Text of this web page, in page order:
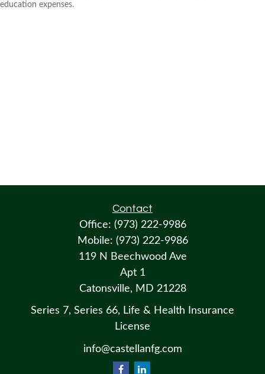
education expenses.
Contact
Office: (973) 222-9986
Mobile: (973) 222-9986
119 N Beechwood Ave
Apt 1
Catonsville, MD 21228
Series 7, Series 66, Life & Health Insurance
License
info@castellanfg.com